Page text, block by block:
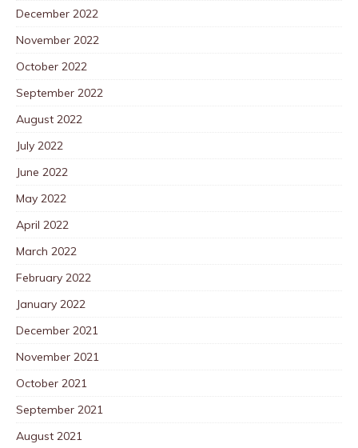
December 2022
November 2022
October 2022
September 2022
August 2022
July 2022
June 2022
May 2022
April 2022
March 2022
February 2022
January 2022
December 2021
November 2021
October 2021
September 2021
August 2021